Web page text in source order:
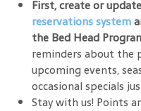
First, create or
reservations system
the Bed Head
reminders about the
upcoming events,
occasional specials
Stay with us! Points